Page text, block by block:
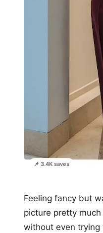
📌 3.4K saves
Feeling fancy but
picture pretty much
without even